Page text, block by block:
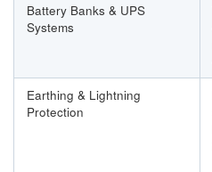
Battery Banks & UPS
Systems
Earthing & Lightning
Protection